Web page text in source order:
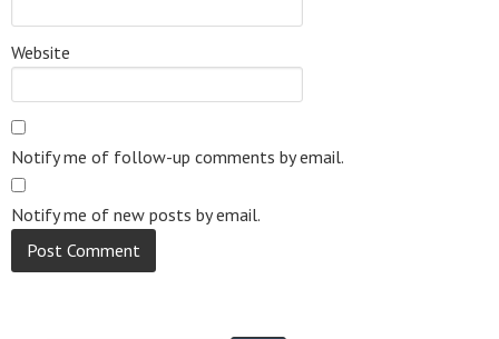
Website
Notify me of follow-up comments by email.
Notify me of new posts by email.